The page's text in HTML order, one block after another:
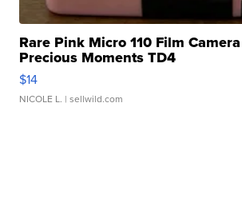
Rare Pink Micro 110 Film
Precious Moments TD4
$14
NICOLE L. | sellwild.com